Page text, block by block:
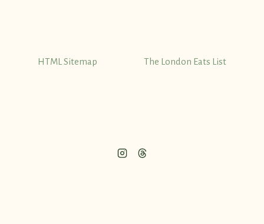
HTML Sitemap The London Eats List